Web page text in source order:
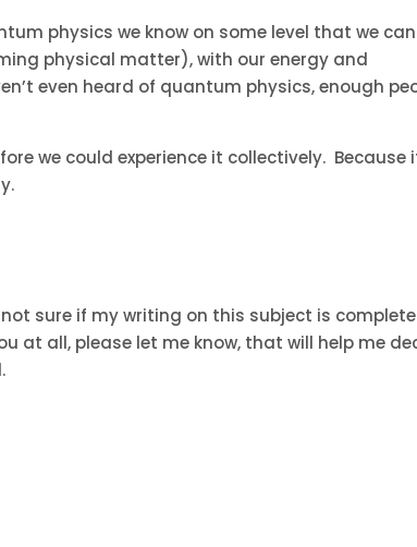
physics we know on some level that we can
physical matter), with our energy and
even heard of quantum physics, enough
we could experience it collectively. Because
sure if my writing on this subject is
at all, please let me know, that will help me